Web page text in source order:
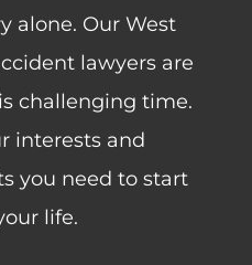
alone. Our West
lawyers are
challenging time.
interests and
you need to start
life.